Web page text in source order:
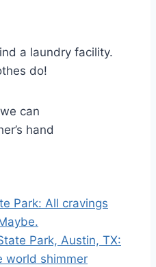
a laundry facility.
do!
can
hand
Park: All cravings
Park, Austin, TX:
world shimmer